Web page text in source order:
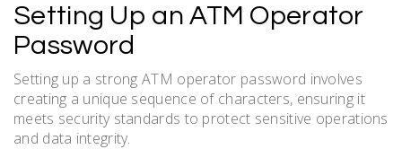
Setting Up an ATM Operator
Password
Setting up a strong ATM operator password involves
creating a unique sequence of characters, ensuring it
meets security standards to protect sensitive operations
and data integrity.